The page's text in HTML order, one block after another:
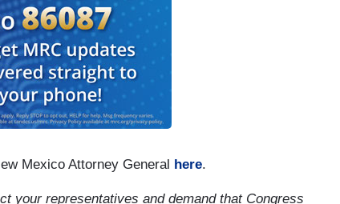
Mexico Attorney General here.
your representatives and demand that Congress